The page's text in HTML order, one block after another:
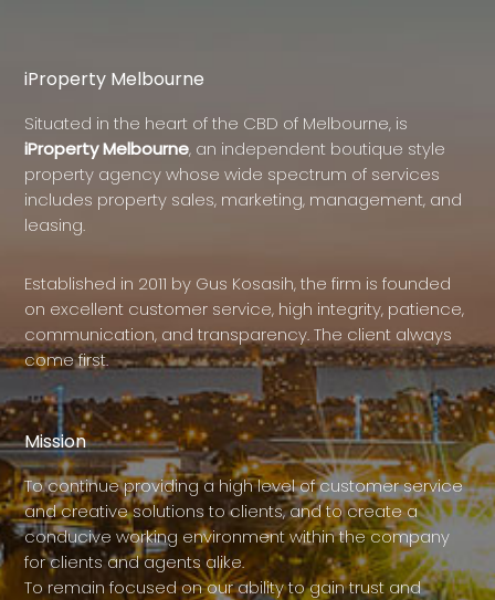
iProperty Melbourne
Situated in the heart of the CBD of Melbourne, is
iProperty Melbourne, an independent boutique style
property agency whose wide spectrum of services
includes property sales, marketing, management, and
leasing.
Established in 2011 by Gus Kosasih, the firm is founded
on excellent customer service, high integrity, patience,
communication, and transparency. The client always
come first.
Mission
To continue providing a high level of customer service
and creative solutions to clients, and to create a
conducive working environment within the company
for clients and agents alike.
To remain focused on our ability to gain trust and